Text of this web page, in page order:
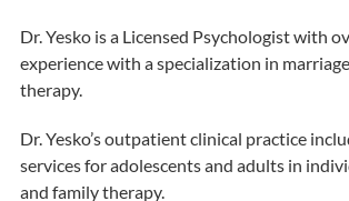
Dr. Yesko is a Licensed Psychologist with
experience with a specialization in
therapy.
Dr. Yesko’s outpatient clinical practice
services for adolescents and adults in
and family therapy.